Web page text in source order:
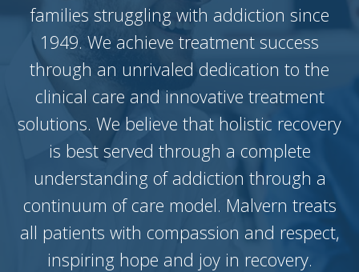
families struggling with addiction since
1949. We achieve treatment success
through an unrivaled dedication to the
clinical care and innovative treatment
solutions. We believe that holistic recovery
is best served through a complete
understanding of addiction through a
continuum of care model. Malvern treats
all patients with compassion and respect,
inspiring hope and joy in recovery.